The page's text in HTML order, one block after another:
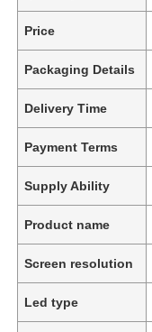
Price
Packaging Details
Delivery Time
Payment Terms
Supply Ability
Product name
Screen resolution
Led type